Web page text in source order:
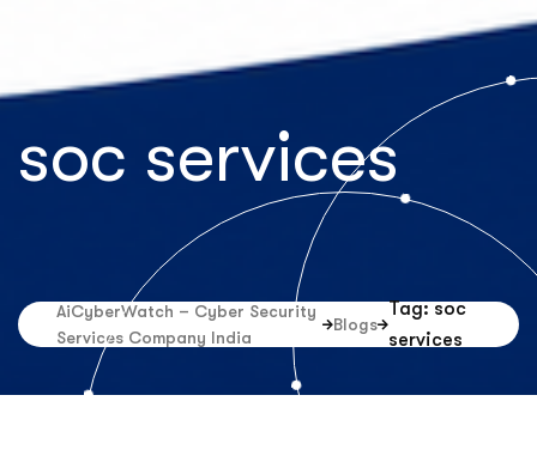
soc services
AiCyberWatch – Cyber Security
Services Company India
Blogs
Tag: soc
services